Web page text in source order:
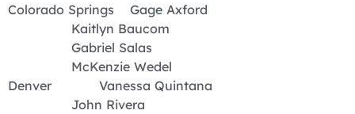
Colorado Springs Gage Axford
Kaitlyn Baucom
Gabriel Salas
McKenzie Wedel
Denver Vanessa Quintana
John Rivera